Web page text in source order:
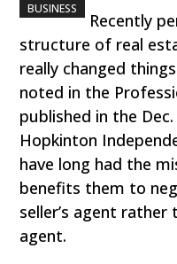
BUSINESS
Recently
structure of real
really changed
noted in the
published in the
Hopkinton
have long had the
benefits them to
seller’s agent rather
agent.